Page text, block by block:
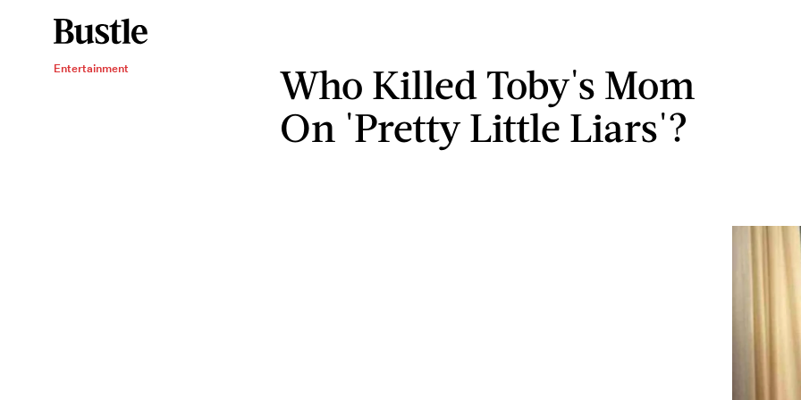
Entertainment
Who Killed Toby's Mom
On 'Pretty Little Liars'?